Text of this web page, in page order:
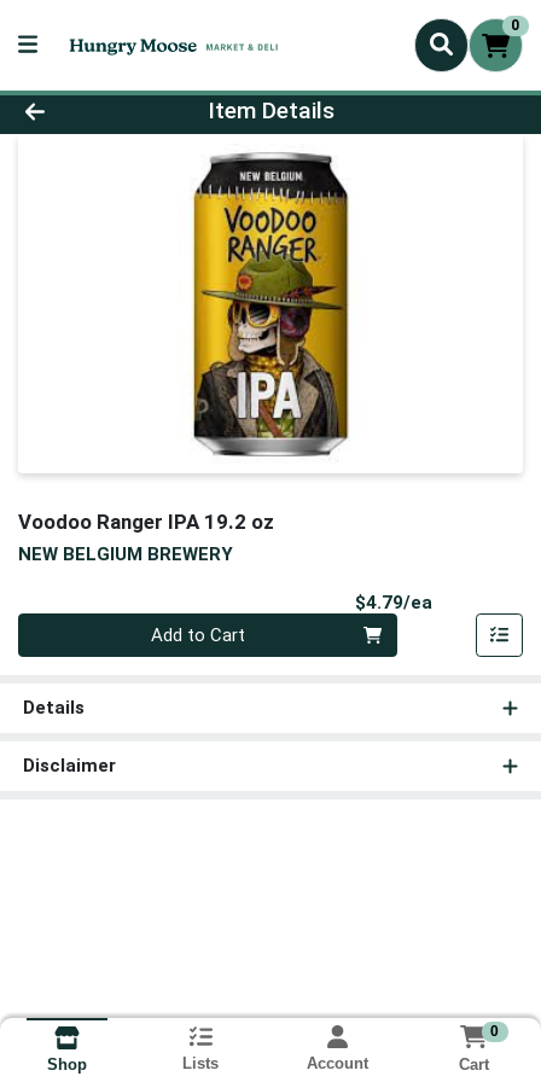
0
Product Details Page
Item Details
Voodoo Ranger IPA 19.2 oz
NEW BELGIUM BREWERY
$4.79/ea
Add to Cart
Details
Disclaimer
Shop Lists Account
0
Cart